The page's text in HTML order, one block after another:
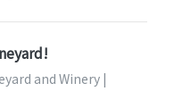
and Winery |